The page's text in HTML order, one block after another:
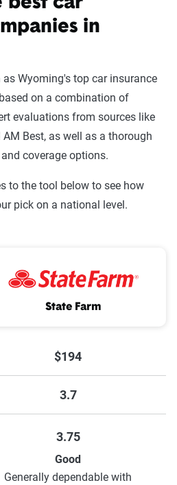
in
as Wyoming's top car insurance
on a combination of
evaluations from sources like
Best, as well as a thorough
coverage options.
to the tool below to see how
pick on a national level.
State Farm
$194
3.7
3.75
Good
Generally dependable with